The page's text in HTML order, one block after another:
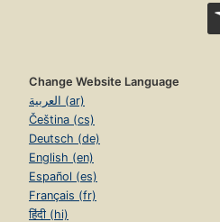
Change Website Language
العربية (ar)
Čeština (cs)
Deutsch (de)
English (en)
Español (es)
Français (fr)
हिंदी (hi)